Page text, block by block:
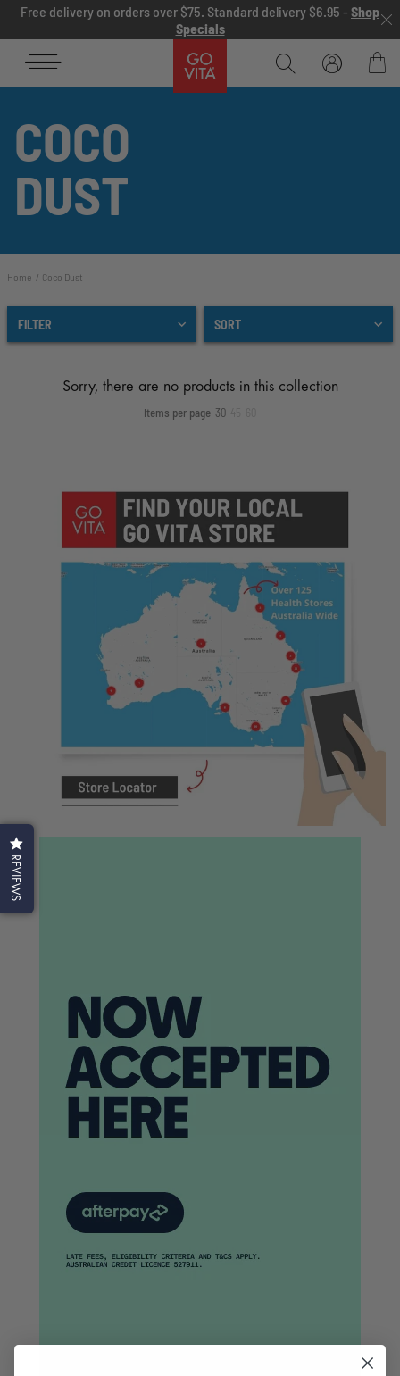
Skip to content
Free delivery on orders over $75. Standard delivery $6.95 - Shop
Specials
Bag
COCO
DUST
Home Coco Dust
FILTER SORT
Sorry, there are no products in this collection
Items per page 30
REVIEWS